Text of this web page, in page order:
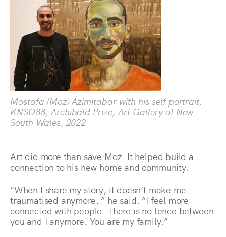
Mostafa (Moz) Azimitabar with his self portrait,
KNSO88, Archibald Prize, Art Gallery of New
South Wales, 2022
Art did more than save Moz. It helped build a
connection to his new home and community.
“When I share my story, it doesn’t make me
traumatised anymore, ” he said. “I feel more
connected with people. There is no fence between
you and I anymore. You are my family.”